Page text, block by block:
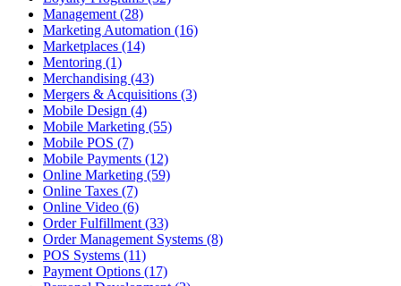
Management (28)
Marketing Automation (16)
Marketplaces (14)
Mentoring (1)
Merchandising (43)
Mergers & Acquisitions (3)
Mobile Design (4)
Mobile Marketing (55)
Mobile POS (7)
Mobile Payments (12)
Online Marketing (59)
Online Taxes (7)
Online Video (6)
Order Fulfillment (33)
Order Management Systems (8)
POS Systems (11)
Payment Options (17)